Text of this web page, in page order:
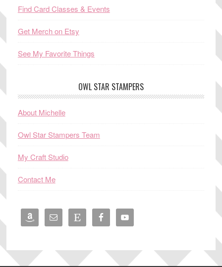
Find Card Classes & Events
Get Merch on Etsy
See My Favorite Things
OWL STAR STAMPERS
About Michelle
Owl Star Stampers Team
My Craft Studio
Contact Me